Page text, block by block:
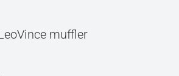
muffler